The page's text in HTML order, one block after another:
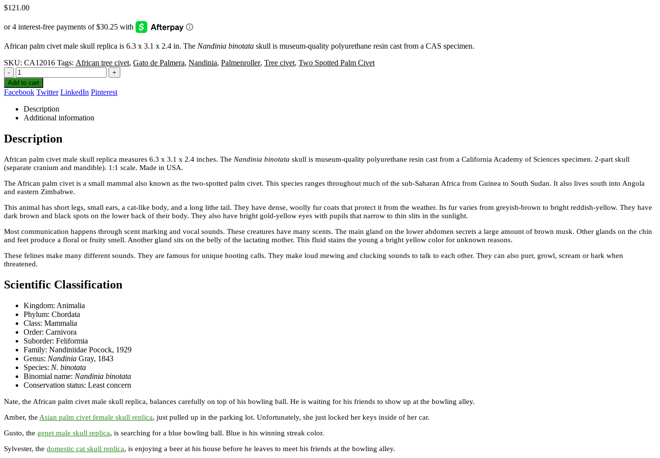
$121.00
African palm civet male skull replica is 6.3 x 3.1 x 2.4 in. The Nandinia binotata skull is museum-quality polyurethane resin cast from a CAS specimen.
SKU: CA12016 Tags: African tree civet, Gato de Palmera, Nandinia, Palmenroller, Tree civet, Two Spotted Palm Civet
-
+
Add to cart
Facebook Twitter LinkedIn Pinterest
Description
Additional information
Description
African palm civet male skull replica measures 6.3 x 3.1 x 2.4 inches. The Nandinia binotata skull is museum-quality polyurethane resin cast from a California Academy of Sciences specimen. 2-part skull
(separate cranium and mandible). 1:1 scale. Made in USA.
The African palm civet is a small mammal also known as the two-spotted palm civet. This species ranges throughout much of the sub-Saharan Africa from Guinea to South Sudan. It also lives south into Angola
and eastern Zimbabwe.
This animal has short legs, small ears, a cat-like body, and a long lithe tail. They have dense, woolly fur coats that protect it from the weather. Its fur varies from greyish-brown to bright reddish-yellow. They have
dark brown and black spots on the lower back of their body. They also have bright gold-yellow eyes with pupils that narrow to thin slits in the sunlight.
Most communication happens through scent marking and vocal sounds. These creatures have many scents. The main gland on the lower abdomen secrets a large amount of brown musk. Other glands on the chin
and feet produce a floral or fruity smell. Another gland sits on the belly of the lactating mother. This fluid stains the young a bright yellow color for unknown reasons.
These felines make many different sounds. They are famous for unique hooting calls. They make loud mewing and clucking sounds to talk to each other. They can also purr, growl, scream or bark when
threatened.
Scientific Classification
Kingdom: Animalia
Phylum: Chordata
Class: Mammalia
Order: Carnivora
Suborder: Feliformia
Family: Nandiniidae Pocock, 1929
Genus: Nandinia Gray, 1843
Species: N. binotata
Binomial name: Nandinia binotata
Conservation status: Least concern
Nate, the African palm civet male skull replica, balances carefully on top of his bowling ball. He is waiting for his friends to show up at the bowling alley.
Amber, the Asian palm civet female skull replica, just pulled up in the parking lot. Unfortunately, she just locked her keys inside of her car.
Gusto, the genet male skull replica, is searching for a blue bowling ball. Blue is his winning streak color.
Sylvester, the domestic cat skull replica, is enjoying a beer at his house before he leaves to meet his friends at the bowling alley.